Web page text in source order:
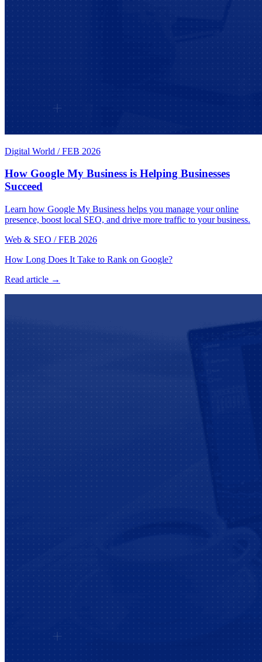
Digital World / FEB 2026
How Google My Business is Helping Businesses
Succeed
Learn how Google My Business helps you manage your online
presence, boost local SEO, and drive more traffic to your business.
Web & SEO / FEB 2026
How Long Does It Take to Rank on Google?
Read article →